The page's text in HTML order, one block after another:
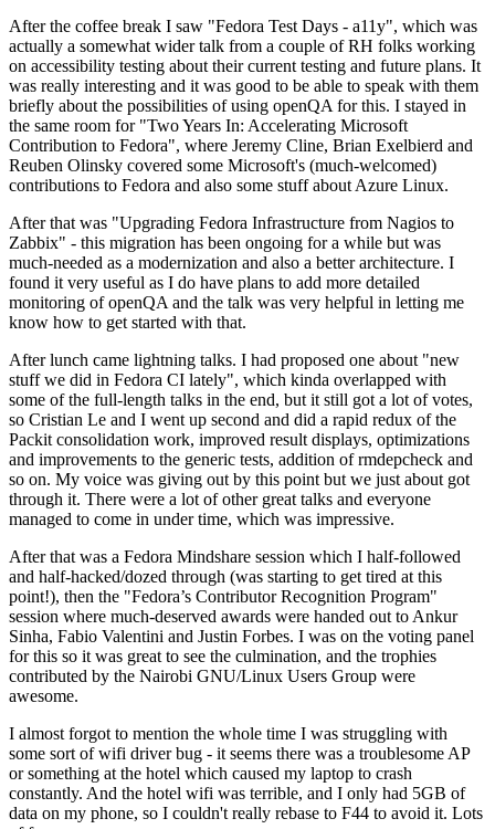
After the coffee break I saw "Fedora Test Days - a11y", which was
actually a somewhat wider talk from a couple of RH folks working
on accessibility testing about their current testing and future plans. It
was really interesting and it was good to be able to speak with them
briefly about the possibilities of using openQA for this. I stayed in
the same room for "Two Years In: Accelerating Microsoft
Contribution to Fedora", where Jeremy Cline, Brian Exelbierd and
Reuben Olinsky covered some Microsoft's (much-welcomed)
contributions to Fedora and also some stuff about Azure Linux.
After that was "Upgrading Fedora Infrastructure from Nagios to
Zabbix" - this migration has been ongoing for a while but was
much-needed as a modernization and also a better architecture. I
found it very useful as I do have plans to add more detailed
monitoring of openQA and the talk was very helpful in letting me
know how to get started with that.
After lunch came lightning talks. I had proposed one about "new
stuff we did in Fedora CI lately", which kinda overlapped with
some of the full-length talks in the end, but it still got a lot of votes,
so Cristian Le and I went up second and did a rapid redux of the
Packit consolidation work, improved result displays, optimizations
and improvements to the generic tests, addition of rmdepcheck and
so on. My voice was giving out by this point but we just about got
through it. There were a lot of other great talks and everyone
managed to come in under time, which was impressive.
After that was a Fedora Mindshare session which I half-followed
and half-hacked/dozed through (was starting to get tired at this
point!), then the "Fedora’s Contributor Recognition Program"
session where much-deserved awards were handed out to Ankur
Sinha, Fabio Valentini and Justin Forbes. I was on the voting panel
for this so it was great to see the culmination, and the trophies
contributed by the Nairobi GNU/Linux Users Group were
awesome.
I almost forgot to mention the whole time I was struggling with
some sort of wifi driver bug - it seems there was a troublesome AP
or something at the hotel which caused my laptop to crash
constantly. And the hotel wifi was terrible, and I only had 5GB of
data on my phone, so I couldn't really rebase to F44 to avoid it. Lots